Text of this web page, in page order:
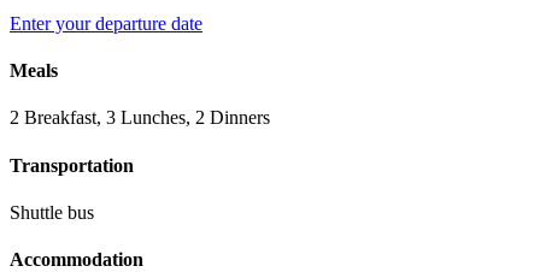
Enter your departure date
Meals
2 Breakfast, 3 Lunches, 2 Dinners
Transportation
Shuttle bus
Accommodation